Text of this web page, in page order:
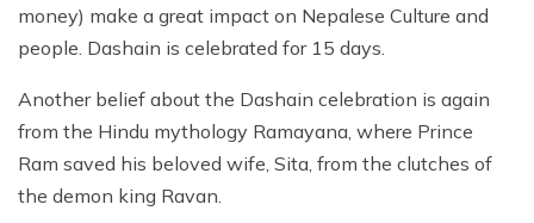
money) make a great impact on Nepalese Culture and
people. Dashain is celebrated for 15 days.
Another belief about the Dashain celebration is again
from the Hindu mythology Ramayana, where Prince
Ram saved his beloved wife, Sita, from the clutches of
the demon king Ravan.